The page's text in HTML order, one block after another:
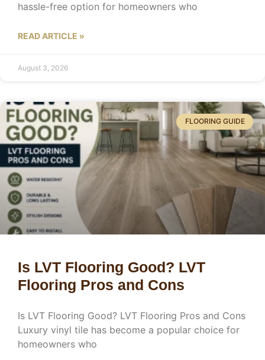
hassle-free option for homeowners who
READ ARTICLE »
August 3, 2026
FLOORING GUIDE
Is LVT Flooring Good? LVT
Flooring Pros and Cons
Is LVT Flooring Good? LVT Flooring Pros and Cons
Luxury vinyl tile has become a popular choice for
homeowners who